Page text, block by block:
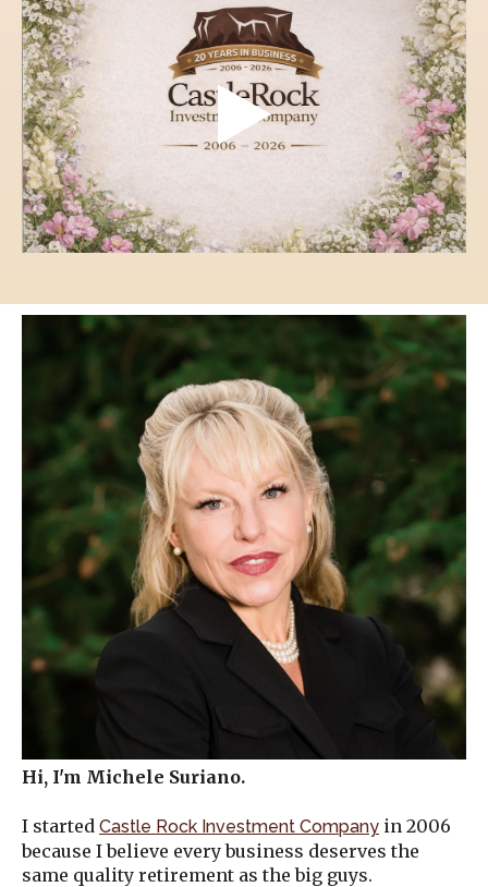
Hi, I'm Michele Suriano.
I started Castle Rock Investment Company in 2006
because I believe every business deserves the
same quality retirement as the big guys.